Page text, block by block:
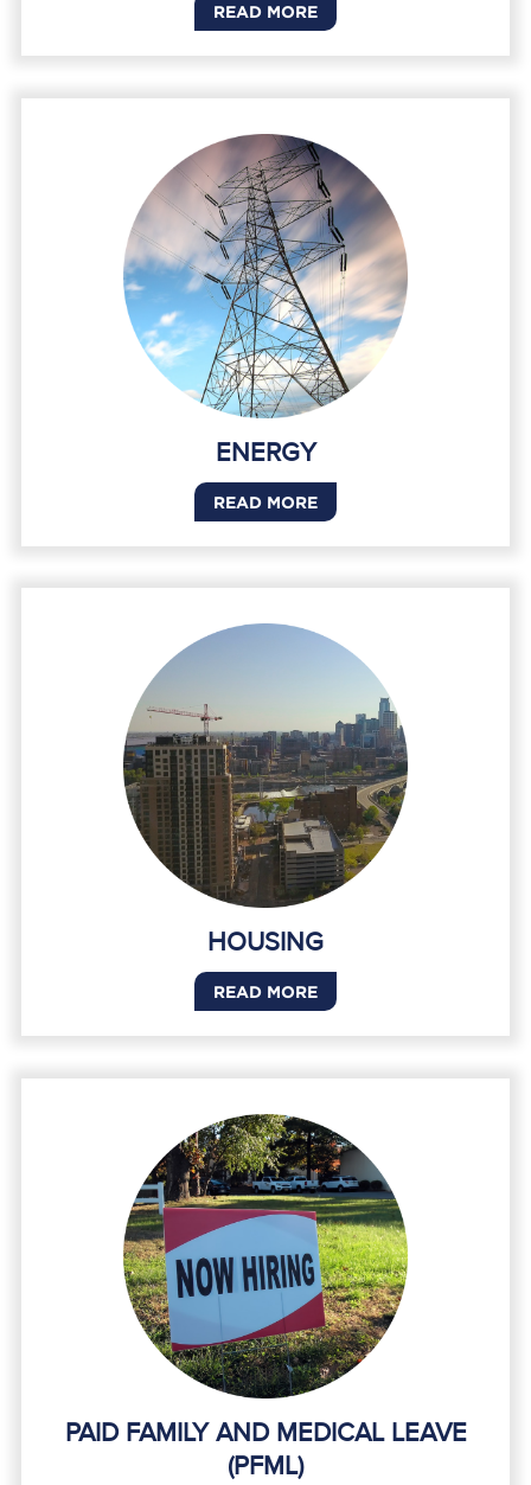
READ MORE
ENERGY
READ MORE
HOUSING
READ MORE
PAID FAMILY AND MEDICAL LEAVE
(PFML)